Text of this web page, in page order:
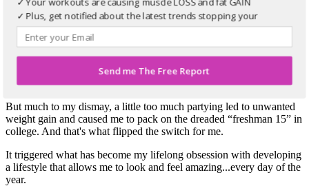
Take It FromThe Woman Who Knows
How To Get A Bikini Body
As a former outstanding softball player with a Bachelor of Science
in Exercise Movement, I have always cared about staying in good
shape.
But much to my dismay, a little too much partying led to unwanted
weight gain and caused me to pack on the dreaded “freshman 15” in
college. And that's what flipped the switch for me.
It triggered what has become my lifelong obsession with developing
a lifestyle that allows me to look and feel amazing...every day of the
year.
✓ Plus, get notified about the latest trends stopping your
progress
Send me The Free Report